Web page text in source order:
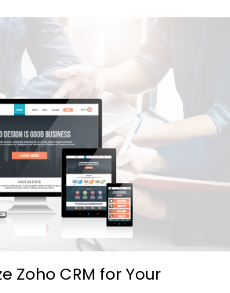
Zoho CRM for Your